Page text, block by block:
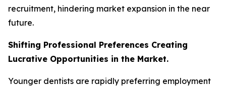
recruitment, hindering market expansion in the near
future.
Shifting Professional Preferences Creating
Lucrative Opportunities in the Market.
Younger dentists are rapidly preferring employment